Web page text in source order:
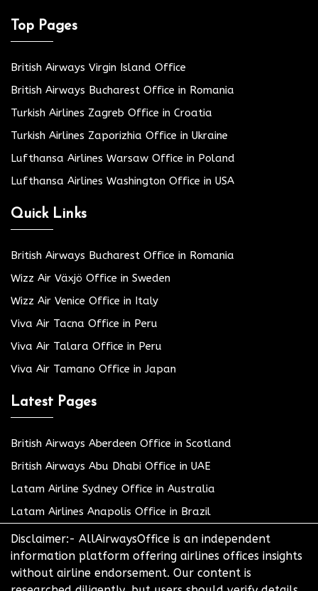
Top Pages
British Airways Virgin Island Office
British Airways Bucharest Office in Romania
Turkish Airlines Zagreb Office in Croatia
Turkish Airlines Zaporizhia Office in Ukraine
Lufthansa Airlines Warsaw Office in Poland
Lufthansa Airlines Washington Office in USA
Quick Links
British Airways Bucharest Office in Romania
Wizz Air Växjö Office in Sweden
Wizz Air Venice Office in Italy
Viva Air Tacna Office in Peru
Viva Air Talara Office in Peru
Viva Air Tamano Office in Japan
Latest Pages
British Airways Aberdeen Office in Scotland
British Airways Abu Dhabi Office in UAE
Latam Airline Sydney Office in Australia
Latam Airlines Anapolis Office in Brazil
Disclaimer:- AllAirwaysOffice is an independent
information platform offering airlines offices insights
without airline endorsement. Our content is